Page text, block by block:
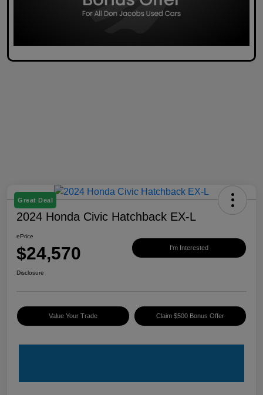
Great Deal
2024 Honda Civic Hatchback EX-L
ePrice
$24,570 I'm Interested
Disclosure
Value Your Trade Claim $500 Bonus Offer